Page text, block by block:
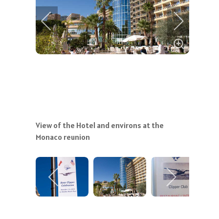
View of the Hotel and environs at the
Monaco reunion